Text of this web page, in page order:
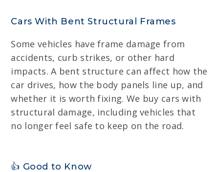
Cars With Bent Structural Frames
Some vehicles have frame damage from
accidents, curb strikes, or other hard
impacts. A bent structure can affect how the
car drives, how the body panels line up, and
whether it is worth fixing. We buy cars with
structural damage, including vehicles that
no longer feel safe to keep on the road.
👍 Good to Know